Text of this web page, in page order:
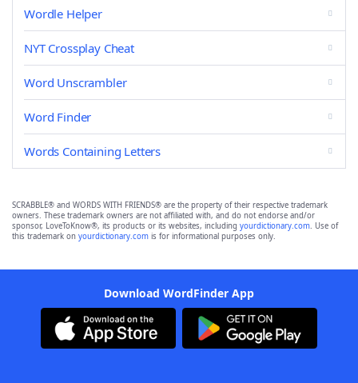
Wordle Helper
NYT Crossplay Cheat
Word Unscrambler
Word Finder
Words Containing Letters
SCRABBLE® and WORDS WITH FRIENDS® are the property of their respective trademark
owners. These trademark owners are not affiliated with, and do not endorse and/or
sponsor, LoveToKnow®, its products or its websites, including yourdictionary.com. Use of
this trademark on yourdictionary.com is for informational purposes only.
Download WordFinder App